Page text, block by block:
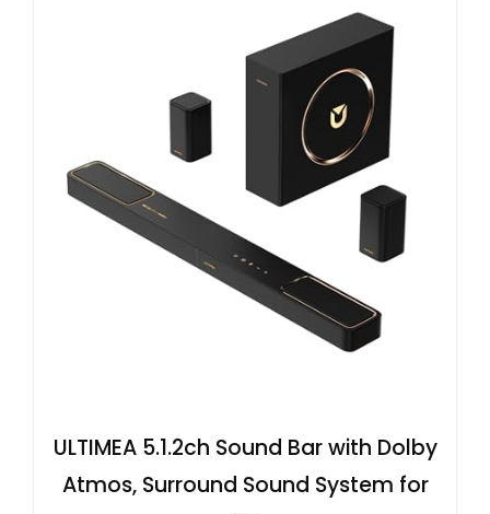
ULTIMEA 5.1.2ch Sound Bar with Dolby
Atmos, Surround Sound System for